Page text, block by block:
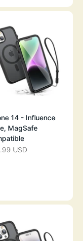
14 - Influence
MagSafe
PRICE
USD